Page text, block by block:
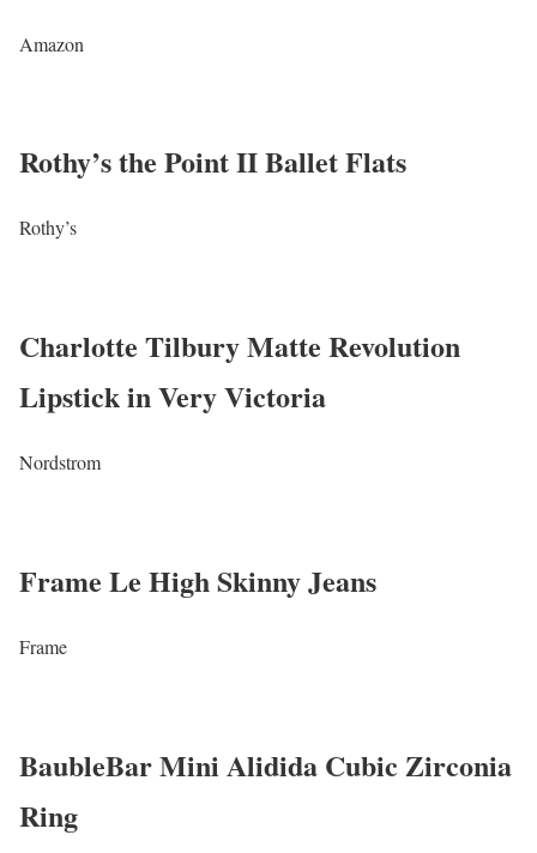
Amazon
Rothy’s the Point II Ballet Flats
Rothy’s
Charlotte Tilbury Matte Revolution
Lipstick in Very Victoria
Nordstrom
Frame Le High Skinny Jeans
Frame
BaubleBar Mini Alidida Cubic Zirconia
Ring